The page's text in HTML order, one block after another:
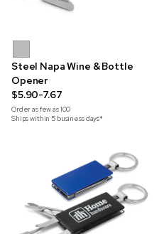
Steel Napa Wine & Bottle
Opener
$5.90-7.67
Order as few as100
Ships within 5 business days*